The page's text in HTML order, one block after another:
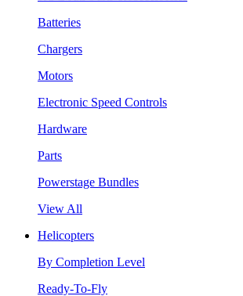
Batteries
Chargers
Motors
Electronic Speed Controls
Hardware
Parts
Powerstage Bundles
View All
Helicopters
By Completion Level
Ready-To-Fly